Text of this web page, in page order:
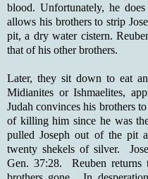
blood. Unfortunately, he
allows his brothers to strip
pit, a dry water cistern.
that of his other brothers.
Later, they sit down to eat
Midianites or Ishmaelites,
Judah convinces his brothers
of killing him since he was
pulled Joseph out of the pit
twenty shekels of silver.
Gen. 37:28. Reuben